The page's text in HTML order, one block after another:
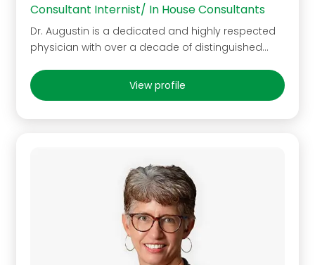
Consultant Internist/ In House Consultants
Dr. Augustin is a dedicated and highly respected
physician with over a decade of distinguished…
View profile